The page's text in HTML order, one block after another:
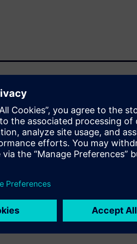
ICs. In turn,
flows
tools to
and easily
their
not
also